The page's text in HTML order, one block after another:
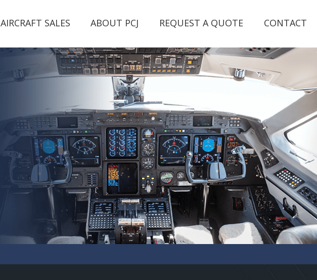
AIRCRAFT SALES ABOUT PCJ REQUEST A QUOTE CONTACT